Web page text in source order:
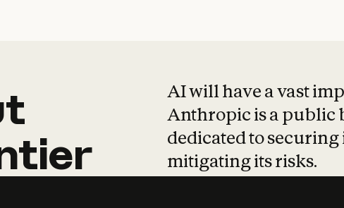
AI will have a vast
Anthropic is a public
dedicated to
mitigating its risks.